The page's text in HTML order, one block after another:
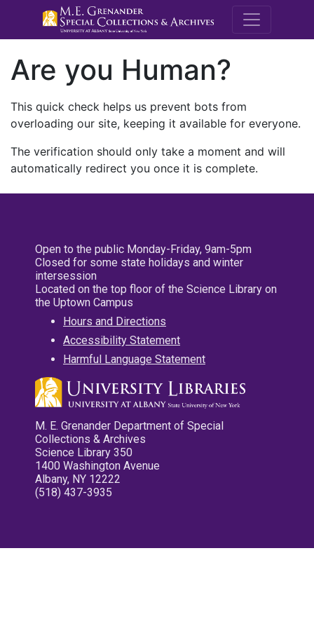
M.E.
Are you Human?
This quick check helps us prevent bots from
overloading our site, keeping it available for everyone.
The verification should only take a moment and will
automatically redirect you once it is complete.
Open to the public Monday-Friday, 9am-5pm
Closed for some state holidays and winter
intersession
Located on the top floor of the Science Library on
the Uptown Campus
Hours and Directions
Accessibility Statement
Harmful Language Statement
M. E. Grenander Department of Special
Collections & Archives
Science Library 350
1400 Washington Avenue
Albany, NY 12222
(518) 437-3935